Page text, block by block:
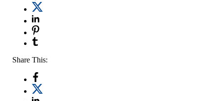
Share This: